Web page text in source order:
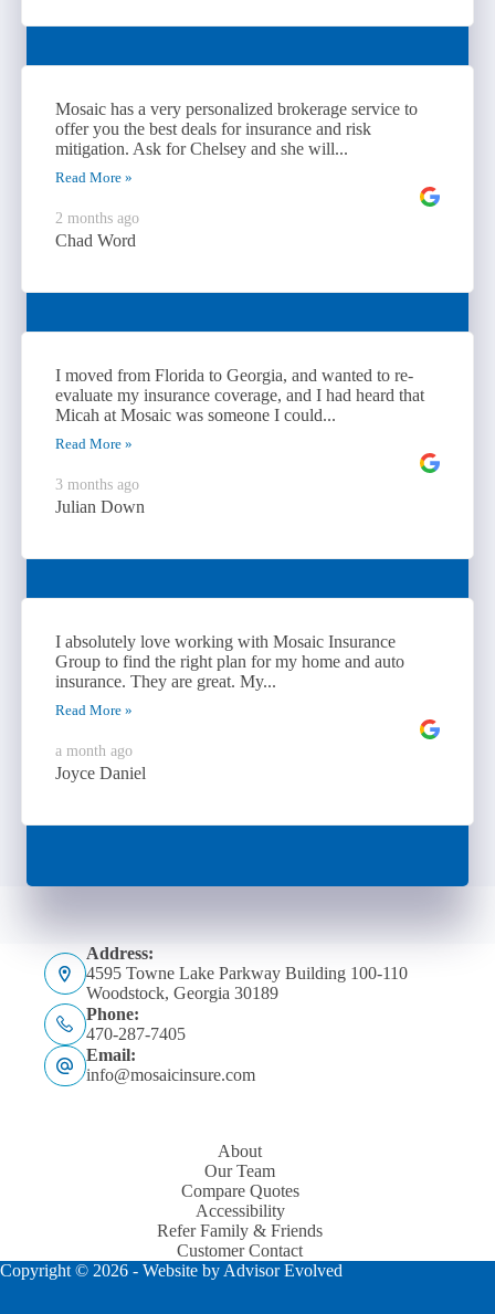
Mosaic has a very personalized brokerage service to
offer you the best deals for insurance and risk
mitigation. Ask for Chelsey and she will...
Read More »
2 months ago
Chad Word
I moved from Florida to Georgia, and wanted to re-
evaluate my insurance coverage, and I had heard that
Micah at Mosaic was someone I could...
Read More »
3 months ago
Julian Down
I absolutely love working with Mosaic Insurance
Group to find the right plan for my home and auto
insurance. They are great. My...
Read More »
a month ago
Joyce Daniel
Address:
4595 Towne Lake Parkway Building 100-110
Woodstock, Georgia 30189
Phone:
470-287-7405
Email:
info@mosaicinsure.com
About
Our Team
Compare Quotes
Accessibility
Refer Family & Friends
Customer Contact
Copyright © 2026 - Website by Advisor Evolved